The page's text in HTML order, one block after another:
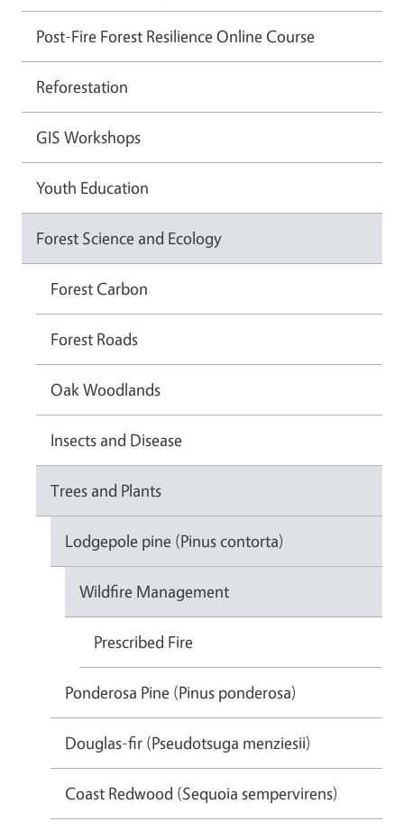
Post-Fire Forest Resilience Online Course
Reforestation
GIS Workshops
Youth Education
Forest Science and Ecology
Forest Carbon
Forest Roads
Oak Woodlands
Insects and Disease
Trees and Plants
Lodgepole pine (Pinus contorta)
Wildfire Management
Prescribed Fire
Ponderosa Pine (Pinus ponderosa)
Douglas-fir (Pseudotsuga menziesii)
Coast Redwood (Sequoia sempervirens)